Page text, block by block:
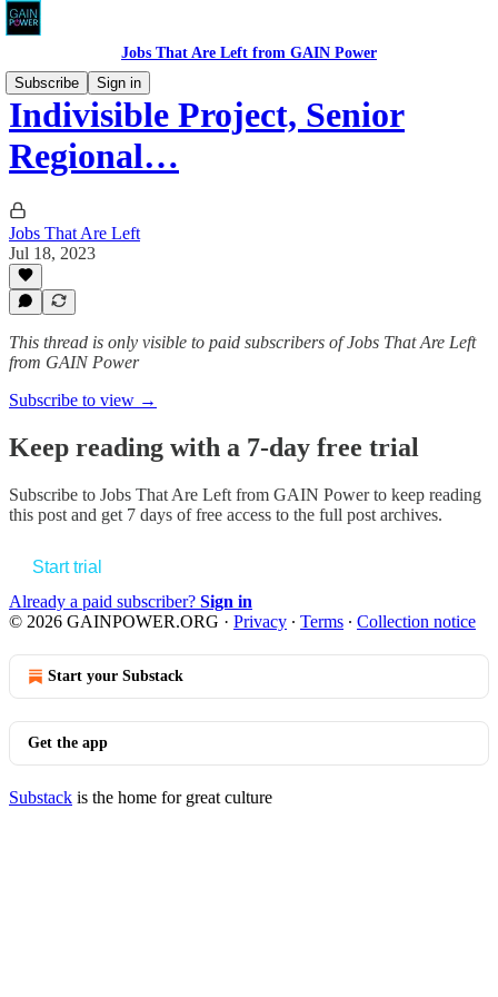
Jobs That Are Left from GAIN Power
Subscribe
Sign in
Indivisible Project, Senior
Regional…
Jobs That Are Left
Jul 18, 2023
This thread is only visible to paid subscribers of Jobs That Are Left
from GAIN Power
Subscribe to view →
Keep reading with a 7-day free trial
Subscribe to Jobs That Are Left from GAIN Powerto keep reading
this post and get 7 days of free access to the full post archives.
Start trial
Already a paid subscriber? Sign in
© 2026 GAINPOWER.ORG · Privacy ∙ Terms ∙ Collection notice
Start your Substack
Get the app
Substack is the home for great culture